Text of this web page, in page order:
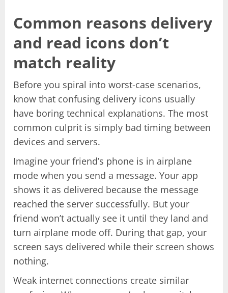
Common reasons delivery
and read icons don’t
match reality
Before you spiral into worst-case scenarios,
know that confusing delivery icons usually
have boring technical explanations. The most
common culprit is simply bad timing between
devices and servers.
Imagine your friend’s phone is in airplane
mode when you send a message. Your app
shows it as delivered because the message
reached the server successfully. But your
friend won’t actually see it until they land and
turn airplane mode off. During that gap, your
screen says delivered while their screen shows
nothing.
Weak internet connections create similar